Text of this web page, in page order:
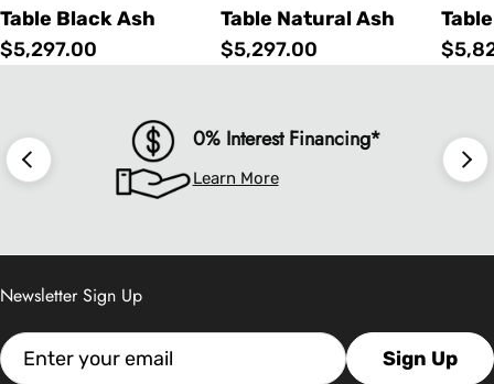
Table Black Ash
Regular
$5,297.00
Table Natural Ash
Regular
$5,297.00
0% Interest Financing*
Learn More
Newsletter Sign Up
Email Sign Up